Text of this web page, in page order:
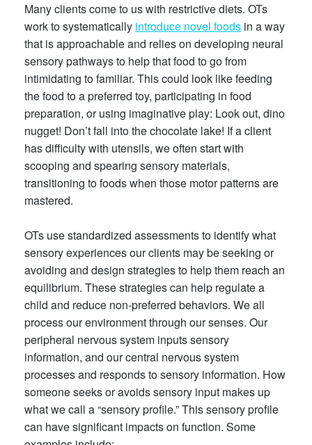
Many clients come to us with restrictive diets. OTs
work to systematically introduce novel foods in a way
that is approachable and relies on developing neural
sensory pathways to help that food to go from
intimidating to familiar. This could look like feeding
the food to a preferred toy, participating in food
preparation, or using imaginative play: Look out, dino
nugget! Don’t fall into the chocolate lake! If a client
has difficulty with utensils, we often start with
scooping and spearing sensory materials,
transitioning to foods when those motor patterns are
mastered.
OTs use standardized assessments to identify what
sensory experiences our clients may be seeking or
avoiding and design strategies to help them reach an
equilibrium. These strategies can help regulate a
child and reduce non-preferred behaviors. We all
process our environment through our senses. Our
peripheral nervous system inputs sensory
information, and our central nervous system
processes and responds to sensory information. How
someone seeks or avoids sensory input makes up
what we call a “sensory profile.” This sensory profile
can have significant impacts on function. Some